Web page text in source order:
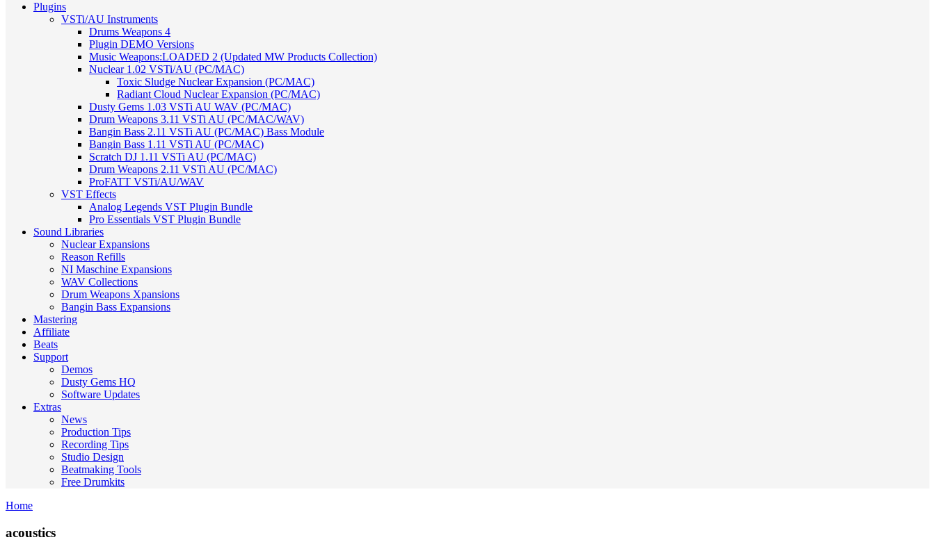
Plugins
VSTi/AU Instruments
Drums Weapons 4
Plugin DEMO Versions
Music Weapons:LOADED 2 (Updated MW Products Collection)
Nuclear 1.02 VSTi/AU (PC/MAC)
Toxic Sludge Nuclear Expansion (PC/MAC)
Radiant Cloud Nuclear Expansion (PC/MAC)
Dusty Gems 1.03 VSTi AU WAV (PC/MAC)
Drum Weapons 3.11 VSTi AU (PC/MAC/WAV)
Bangin Bass 2.11 VSTi AU (PC/MAC) Bass Module
Bangin Bass 1.11 VSTi AU (PC/MAC)
Scratch DJ 1.11 VSTi AU (PC/MAC)
Drum Weapons 2.11 VSTi AU (PC/MAC)
ProFATT VSTi/AU/WAV
VST Effects
Analog Legends VST Plugin Bundle
Pro Essentials VST Plugin Bundle
Sound Libraries
Nuclear Expansions
Reason Refills
NI Maschine Expansions
WAV Collections
Drum Weapons Xpansions
Bangin Bass Expansions
Mastering
Affiliate
Beats
Support
Demos
Dusty Gems HQ
Software Updates
Extras
News
Production Tips
Recording Tips
Studio Design
Beatmaking Tools
Free Drumkits
Home
acoustics